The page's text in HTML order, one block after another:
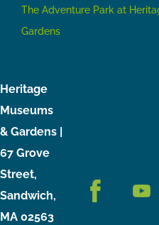
The Adventure Park at
Gardens
Heritage
Museums
& Gardens |
67 Grove
Street,
Sandwich,
MA 02563